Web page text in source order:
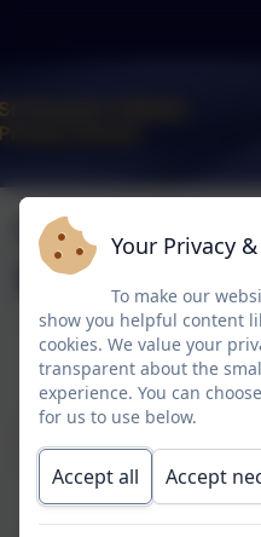
Operation
Encompass
In conjunction with Cheshire
initiative called Operation
Encompass is to safeguard
Your Privacy
To make our
show you helpful content
cookies. We value your
transparent about the
experience. You can
for us to use below.
Accept all Accept